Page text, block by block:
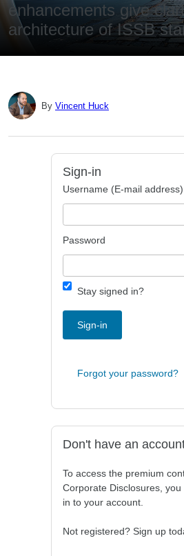
enhancements give
architecture of ISSB
By Vincent Huck
Sign-in
Username (E-mail address)
Password
Stay signed in?
Sign-in
Forgot your password?
Don't have an
To access the premium
Corporate Disclosures, you
in to your account.
Not registered? Sign up